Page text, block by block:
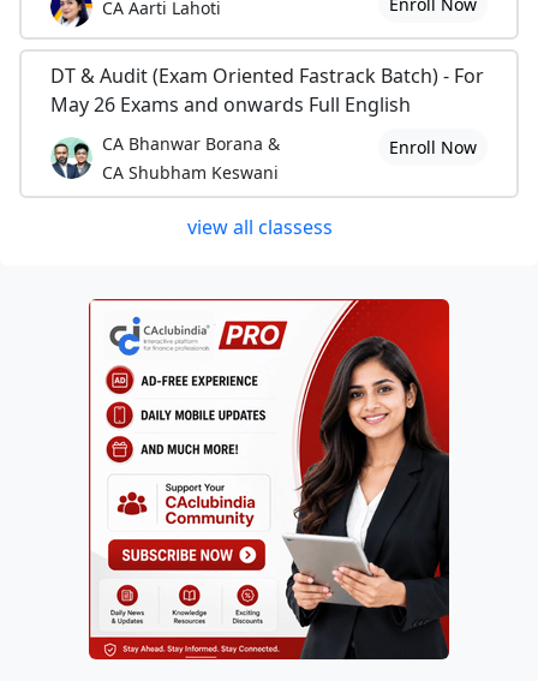
CA Aarti Lahoti
DT & Audit (Exam Oriented Fastrack Batch) - For
May 26 Exams and onwards Full English
CA Bhanwar Borana &
CA Shubham Keswani
Enroll Now
view all classess